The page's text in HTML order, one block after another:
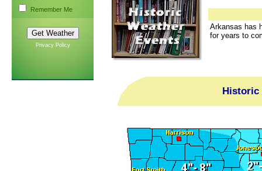
Remember Me
Privacy Policy
Arkansas has
for years to
Historic